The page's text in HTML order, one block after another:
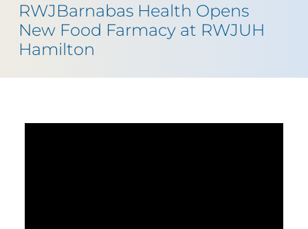
RWJBarnabas Health Opens
New Food Farmacy at RWJUH
Hamilton